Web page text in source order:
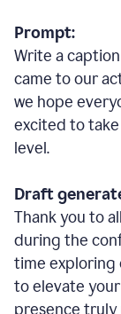
Prompt:
Write a
came to our
we hope
excited to
level.
Draft
Thank you to
during the
time exploring
to elevate
presence truly